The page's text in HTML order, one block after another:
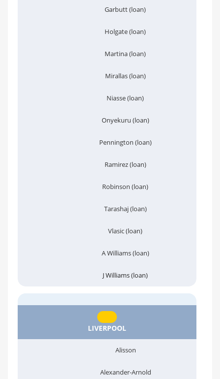
Garbutt (loan)
Holgate (loan)
Martina (loan)
Mirallas (loan)
Niasse (loan)
Onyekuru (loan)
Pennington (loan)
Ramirez (loan)
Robinson (loan)
Tarashaj (loan)
Vlasic (loan)
A Williams (loan)
J Williams (loan)
LIVERPOOL
Alisson
Alexander-Arnold